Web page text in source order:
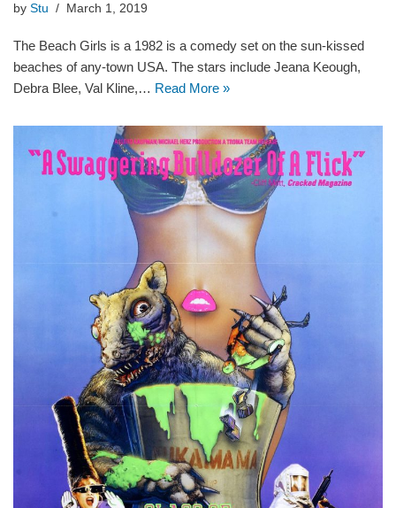
by Stu March 1, 2019
The Beach Girls is a 1982 is a comedy set on the sun-kissed
beaches of any-town USA. The stars include Jeana Keough,
Debra Blee, Val Kline,… Read More »